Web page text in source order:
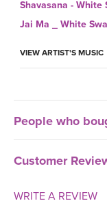
Shavasana - White
Jai Ma _ White
VIEW ARTIST'S MUSIC
People who
Customer
WRITE A REVIEW